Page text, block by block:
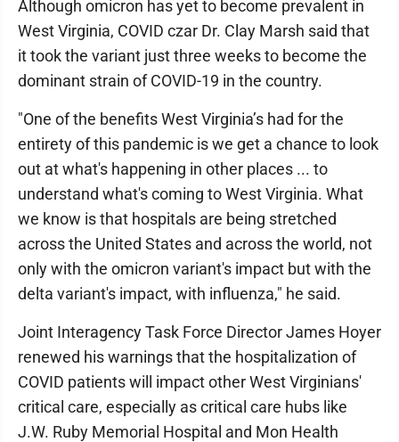
Although omicron has yet to become prevalent in
West Virginia, COVID czar Dr. Clay Marsh said that
it took the variant just three weeks to become the
dominant strain of COVID-19 in the country.
"One of the benefits West Virginia’s had for the
entirety of this pandemic is we get a chance to look
out at what's happening in other places ... to
understand what's coming to West Virginia. What
we know is that hospitals are being stretched
across the United States and across the world, not
only with the omicron variant's impact but with the
delta variant's impact, with influenza," he said.
Joint Interagency Task Force Director James Hoyer
renewed his warnings that the hospitalization of
COVID patients will impact other West Virginians'
critical care, especially as critical care hubs like
J.W. Ruby Memorial Hospital and Mon Health